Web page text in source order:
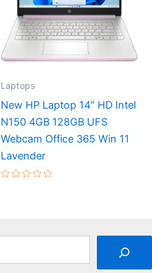
Laptops
New HP Laptop 14″ HD Intel
N150 4GB 128GB UFS
Webcam Office 365 Win 11
Lavender